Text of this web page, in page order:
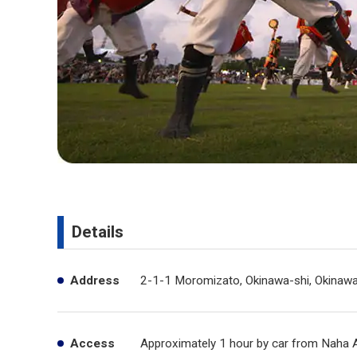
Details
Address 2-1-1 Moromizato, Okinawa-shi,
Access Approximately 1 hour by car from Naha